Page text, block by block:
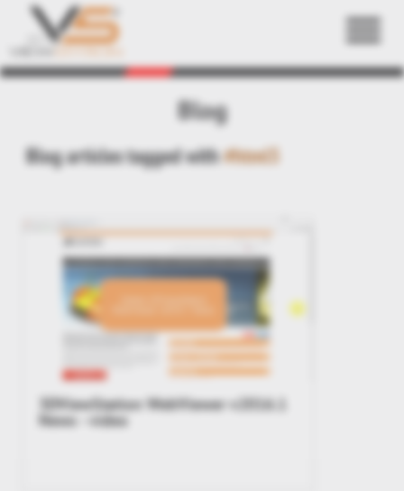
Blog
Blog articles tagged with#html5
3DViewStation WebViewer v2016.1
News - video